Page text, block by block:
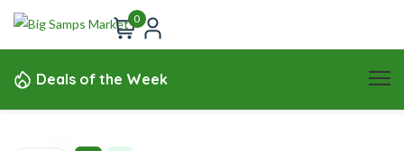
0
Deals of the Week